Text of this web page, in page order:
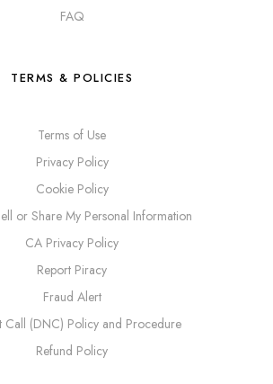
FAQ
TERMS & POLICIES
Terms of Use
Privacy Policy
Cookie Policy
or Share My Personal Information
CA Privacy Policy
Report Piracy
Fraud Alert
Call (DNC) Policy and Procedure
Refund Policy